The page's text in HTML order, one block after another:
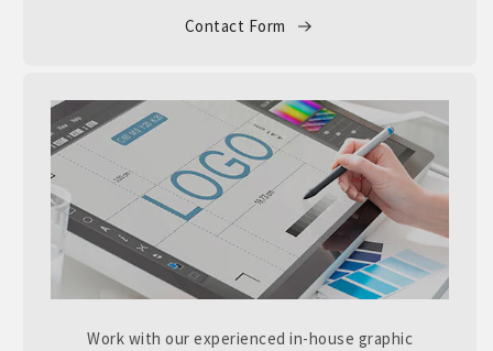
Contact Form
Work with our experienced in-house graphic